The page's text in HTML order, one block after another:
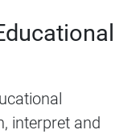
interpret and